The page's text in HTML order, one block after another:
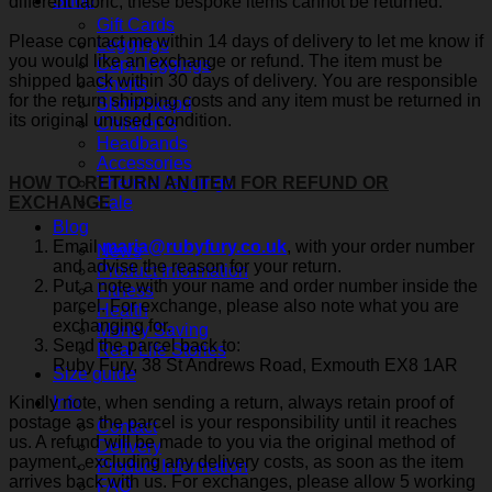
Gift Cards
Leggings
Capri leggings
Shorts
Skort/Skapri
Children’s
Headbands
Accessories
Thermal leggings
Sale
Blog
News
Product Information
Fitness
Health
Money Saving
Real Life Stories
Size guide
Info
Contact
Delivery
Product Information
FAQ
Please contact me within 14 days of delivery to let me know if
you would like an exchange or refund. The item must be
shipped back within 30 days of delivery. You are responsible
for the return shipping costs and any item must be returned in
its original unused condition.
HOW TO RETURN AN ITEM FOR REFUND OR
EXCHANGE
Emailmaria@rubyfury.co.uk, with your order number
and advise the reason for your return.
Put a note with your name and order number inside the
parcel. For exchange, please also note what you are
exchanging for.
Send the parcel back to:
Ruby Fury, 38 St Andrews Road, Exmouth EX8 1AR
Kindly note, when sending a return, always retain proof of
postage as the parcel is your responsibility until it reaches
us. A refund will be made to you via the original method of
payment, excluding any delivery costs, as soon as the item
arrives back with us. For exchanges, please allow 5 working